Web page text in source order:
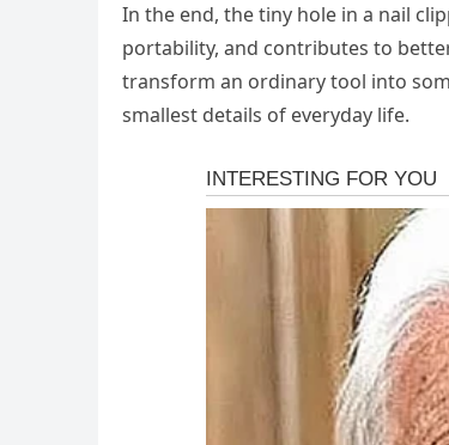
In the end, the tiny hole in a nail
portability, and contributes to
transform an ordinary tool into
smallest details of everyday life.